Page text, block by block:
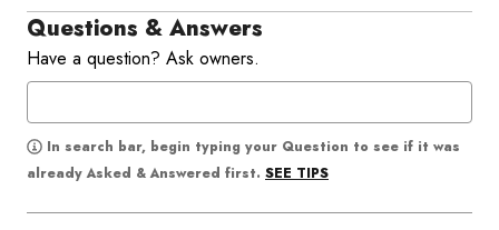
Questions & Answers
Have a question? Ask owners.
In search bar, begin typing your Question to see if it was
already Asked & Answered first. SEE TIPS